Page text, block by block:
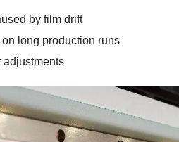
by film drift
on long production runs
adjustments